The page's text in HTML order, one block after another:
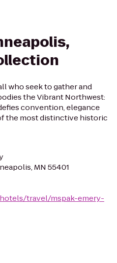
who seek to gather and
the Vibrant Northwest:
convention, elegance
the most distinctive historic
MN 55401
travel/mspak-emery-